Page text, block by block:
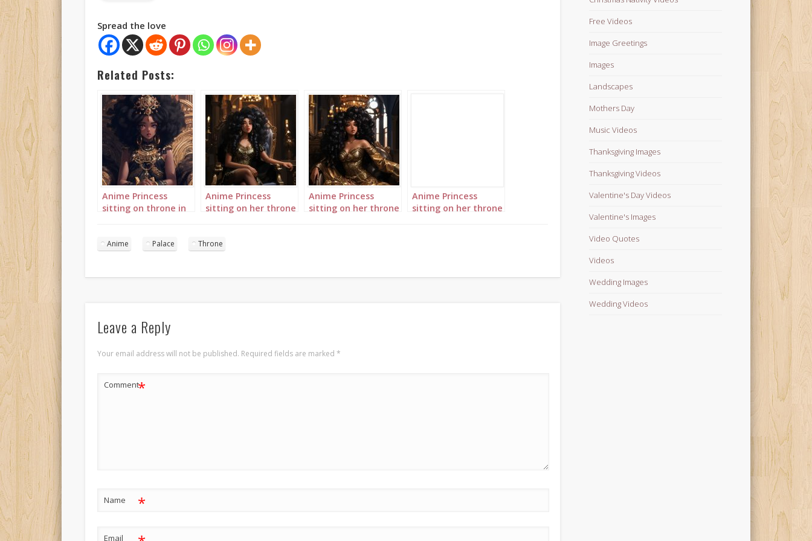
Spread the love
Related Posts:
Anime Princess
sitting on throne in
Anime Princess
sitting on her throne
Anime Princess
sitting on her throne
Anime Princess
sitting on her throne
Anime Palace Throne
Leave a Reply
Your email address will not be published. Required fields are marked *
Comment*
Name *
Email
Free Videos
Image Greetings
Images
Landscapes
Mothers Day
Music Videos
Thanksgiving Images
Thanksgiving Videos
Valentine's Day Videos
Valentine's Images
Video Quotes
Videos
Wedding Images
Wedding Videos